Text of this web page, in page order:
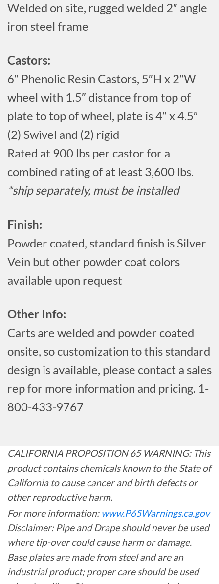
Welded on site, rugged welded 2″ angle
iron steel frame
Castors:
6″ Phenolic Resin Castors, 5″H x 2″W
wheel with 1.5″ distance from top of
plate to top of wheel, plate is 4″ x 4.5″
(2) Swivel and (2) rigid
Rated at 900 lbs per castor for a
combined rating of at least 3,600 lbs.
*ship separately, must be installed
Finish:
Powder coated, standard finish is Silver
Vein but other powder coat colors
available upon request
Other Info:
Carts are welded and powder coated
onsite, so customization to this standard
design is available, please contact a sales
rep for more information and pricing. 1-
800-433-9767
CALIFORNIA PROPOSITION 65 WARNING: This
product contains chemicals known to the State of
California to cause cancer and birth defects or
other reproductive harm.
For more information: www.P65Warnings.ca.gov
Disclaimer: Pipe and Drape should never be used
where tip-over could cause harm or damage.
Base plates are made from steel and are an
industrial product; proper care should be used